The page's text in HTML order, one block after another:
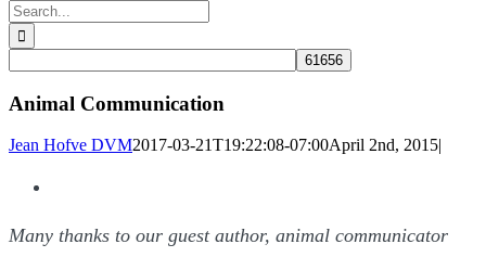
Search
for:
Animal Communication
Jean Hofve DVM2017-03-21T19:22:08-07:00April 2nd, 2015|
Image
Many thanks to our guest author, animal communicator